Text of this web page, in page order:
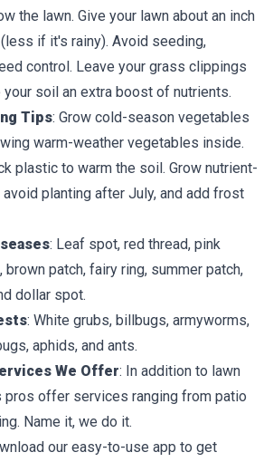
the lawn. Give your lawn about an inch
if it's rainy). Avoid seeding,
control. Leave your grass clippings
soil an extra boost of nutrients.
Tips: Grow cold-season vegetables
warm-weather vegetables inside.
plastic to warm the soil. Grow nutrient-
planting after July, and add frost
: Leaf spot, red thread, pink
brown patch, fairy ring, summer patch,
dollar spot.
: White grubs, billbugs, armyworms,
aphids, and ants.
We Offer: In addition to lawn
pros offer services ranging from patio
Name it, we do it.
our easy-to-use app to get